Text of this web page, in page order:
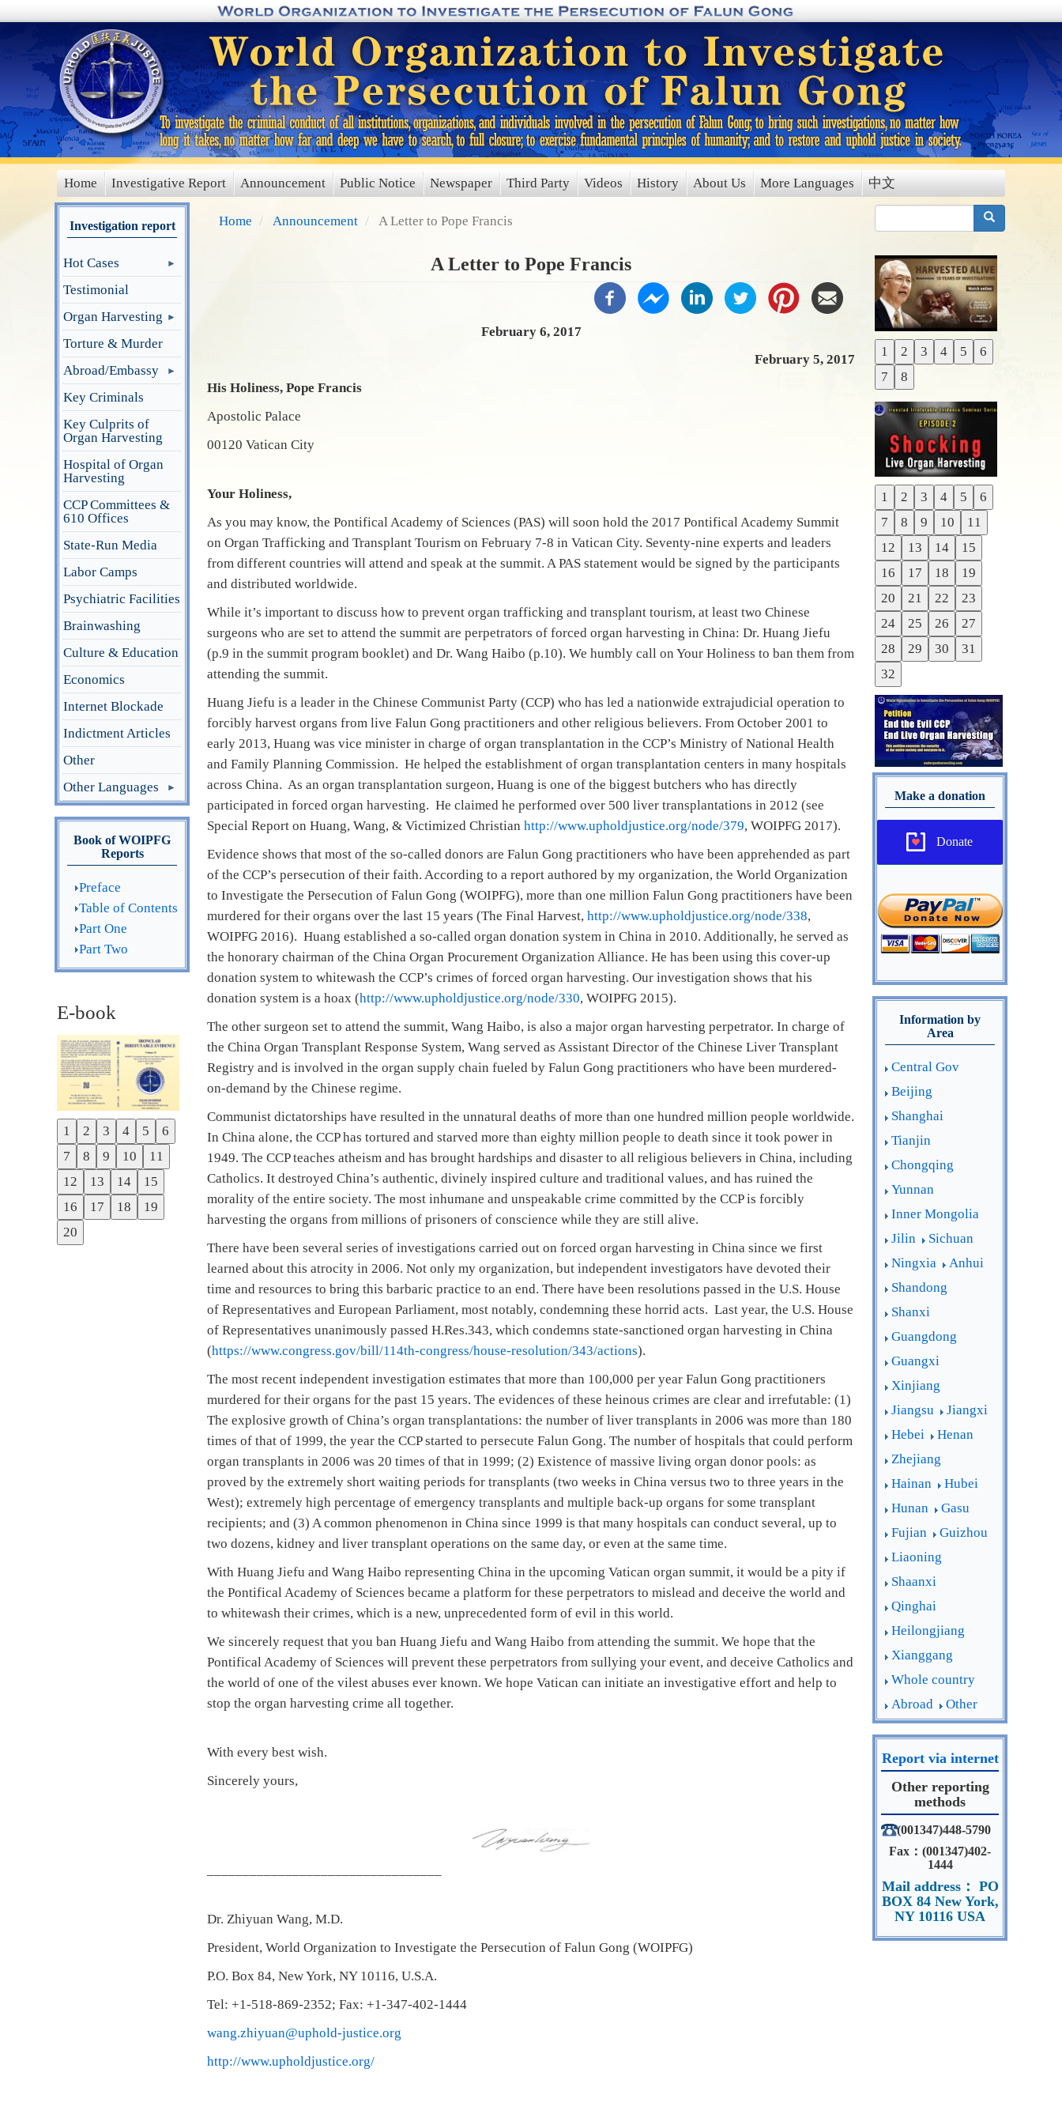
content
main
menu
Home Investigative Report Announcement Public Notice Newspaper Third Party Videos History About Us More Languages 中文
Investigation report
Hot Cases
Testimonial
Organ Harvesting
Torture & Murder
Abroad/Embassy
Key Criminals
Key Culprits of
Organ Harvesting
Hospital of Organ
Harvesting
CCP Committees &
610 Offices
State-Run Media
Labor Camps
Psychiatric Facilities
Brainwashing
Culture & Education
Economics
Internet Blockade
Indictment Articles
Other
Other Languages
Book of WOIPFG
Reports
Preface
Table of Contents
Part One
Part Two
E-book
1 2 3 4 5
6
7
8 9 10
11
12
13 14
15
16
17 18
19
20
Previous
Next
Home Announcement A Letter to Pope Francis
A Letter to Pope Francis
February 6, 2017
February 5, 2017
His Holiness, Pope Francis
Apostolic Palace
00120 Vatican City
Your Holiness,
As you may know, the Pontifical Academy of Sciences (PAS) will soon hold the 2017 Pontifical Academy Summit
on Organ Trafficking and Transplant Tourism on February 7-8 in Vatican City. Seventy-nine experts and leaders
from different countries will attend and speak at the summit. A PAS statement would be signed by the participants
and distributed worldwide.
While it’s important to discuss how to prevent organ trafficking and transplant tourism, at least two Chinese
surgeons who are set to attend the summit are perpetrators of forced organ harvesting in China: Dr. Huang Jiefu
(p.9 in the summit program booklet) and Dr. Wang Haibo (p.10). We humbly call on Your Holiness to ban them from
attending the summit.
Huang Jiefu is a leader in the Chinese Communist Party (CCP) who has led a nationwide extrajudicial operation to
forcibly harvest organs from live Falun Gong practitioners and other religious believers. From October 2001 to
early 2013, Huang was vice minister in charge of organ transplantation in the CCP’s Ministry of National Health
and Family Planning Commission. He helped the establishment of organ transplantation centers in many hospitals
across China. As an organ transplantation surgeon, Huang is one of the biggest butchers who has directly
participated in forced organ harvesting. He claimed he performed over 500 liver transplantations in 2012 (see
Special Report on Huang, Wang, & Victimized Christian http://www.upholdjustice.org/node/379, WOIPFG 2017).
Evidence shows that most of the so-called donors are Falun Gong practitioners who have been apprehended as part
of the CCP’s persecution of their faith. According to a report authored by my organization, the World Organization
to Investigate the Persecution of Falun Gong (WOIPFG), more than one million Falun Gong practitioners have been
murdered for their organs over the last 15 years (The Final Harvest, http://www.upholdjustice.org/node/338,
WOIPFG 2016). Huang established a so-called organ donation system in China in 2010. Additionally, he served as
the honorary chairman of the China Organ Procurement Organization Alliance. He has been using this cover-up
donation system to whitewash the CCP’s crimes of forced organ harvesting. Our investigation shows that his
donation system is a hoax (http://www.upholdjustice.org/node/330, WOIPFG 2015).
The other surgeon set to attend the summit, Wang Haibo, is also a major organ harvesting perpetrator. In charge of
the China Organ Transplant Response System, Wang served as Assistant Director of the Chinese Liver Transplant
Registry and is involved in the organ supply chain fueled by Falun Gong practitioners who have been murdered-
on-demand by the Chinese regime.
Communist dictatorships have resulted in the unnatural deaths of more than one hundred million people worldwide.
In China alone, the CCP has tortured and starved more than eighty million people to death since it took power in
1949. The CCP teaches atheism and has brought hardships and disaster to all religious believers in China, including
Catholics. It destroyed China’s authentic, divinely inspired culture and traditional values, and has ruined the
morality of the entire society. The most inhumane and unspeakable crime committed by the CCP is forcibly
harvesting the organs from millions of prisoners of conscience while they are still alive.
There have been several series of investigations carried out on forced organ harvesting in China since we first
learned about this atrocity in 2006. Not only my organization, but independent investigators have devoted their
time and resources to bring this barbaric practice to an end. There have been resolutions passed in the U.S. House
of Representatives and European Parliament, most notably, condemning these horrid acts. Last year, the U.S. House
of Representatives unanimously passed H.Res.343, which condemns state-sanctioned organ harvesting in China
(https://www.congress.gov/bill/114th-congress/house-resolution/343/actions).
The most recent independent investigation estimates that more than 100,000 per year Falun Gong practitioners
murdered for their organs for the past 15 years. The evidences of these heinous crimes are clear and irrefutable: (1)
The explosive growth of China’s organ transplantations: the number of liver transplants in 2006 was more than 180
times of that of 1999, the year the CCP started to persecute Falun Gong. The number of hospitals that could perform
organ transplants in 2006 was 20 times of that in 1999; (2) Existence of massive living organ donor pools: as
proved by the extremely short waiting periods for transplants (two weeks in China versus two to three years in the
West); extremely high percentage of emergency transplants and multiple back-up organs for some transplant
recipients; and (3) A common phenomenon in China since 1999 is that many hospitals can conduct several, up to
two dozens, kidney and liver transplant operations on the same day, or even at the same time.
With Huang Jiefu and Wang Haibo representing China in the upcoming Vatican organ summit, it would be a pity if
the Pontifical Academy of Sciences became a platform for these perpetrators to mislead and deceive the world and
to whitewash their crimes, which is a new, unprecedented form of evil in this world.
We sincerely request that you ban Huang Jiefu and Wang Haibo from attending the summit. We hope that the
Pontifical Academy of Sciences will prevent these perpetrators from sullying your event, and deceive Catholics and
the world of one of the vilest abuses ever known. We hope Vatican can initiate an investigative effort and help to
stop the organ harvesting crime all together.
With every best wish.
Sincerely yours,
Dr. Zhiyuan Wang, M.D.
President, World Organization to Investigate the Persecution of Falun Gong (WOIPFG)
P.O. Box 84, New York, NY 10116, U.S.A.
Tel: +1-518-869-2352; Fax: +1-347-402-1444
wang.zhiyuan@uphold-justice.org
http://www.upholdjustice.org/
搜索
1 2 3 4 5
6
7
8
Previous
Next
1 2 3 4 5
6
7
8 9 10
11
12
13 14
15
16
17 18
19
20
21 22
23
24
25 26
27
28
29 30
31
32
Previous
Next
Make a donation
Donate
Information by
Area
Central Gov
Beijing
Shanghai
Tianjin
Chongqing
Yunnan
Inner Mongolia
Jilin
Sichuan
Ningxia
Anhui
Shandong
Shanxi
Guangdong
Guangxi
Xinjiang
Jiangsu
Jiangxi
Hebei
Henan
Zhejiang
Hainan
Hubei
Hunan
Gasu
Fujian
Guizhou
Liaoning
Shaanxi
Qinghai
Heilongjiang
Xianggang
Whole country
Abroad
Other
Report via internet
Other reporting
methods
(001347)448-5790
Fax：(001347)402-
1444
Mail address： PO
BOX 84 New York,
NY 10116 USA